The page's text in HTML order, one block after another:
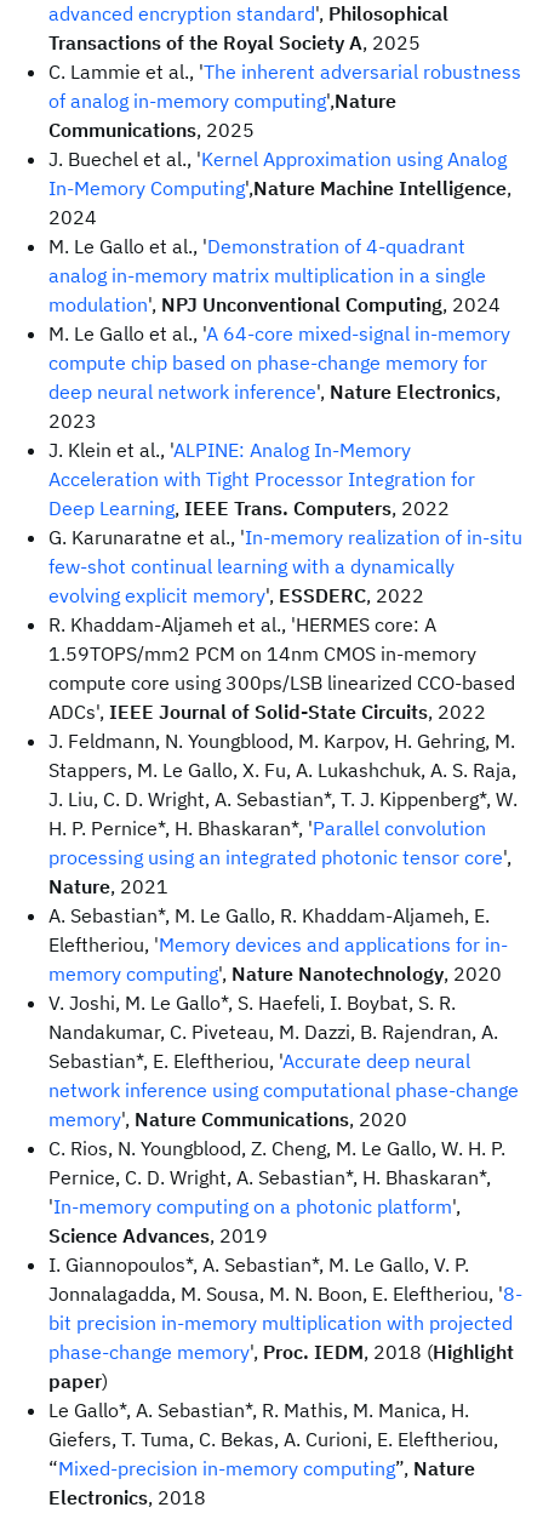
advanced encryption standard', Philosophical
Transactions of the Royal Society A, 2025
C. Lammie et al., 'The inherent adversarial robustness
of analog in-memory computing',Nature
Communications, 2025
J. Buechel et al., 'Kernel Approximation using Analog
In-Memory Computing',Nature Machine Intelligence,
2024
M. Le Gallo et al., 'Demonstration of 4-quadrant
analog in-memory matrix multiplication in a single
modulation', NPJ Unconventional Computing, 2024
M. Le Gallo et al., 'A 64-core mixed-signal in-memory
compute chip based on phase-change memory for
deep neural network inference', Nature Electronics,
2023
J. Klein et al., 'ALPINE: Analog In-Memory
Acceleration with Tight Processor Integration for
Deep Learning, IEEE Trans. Computers, 2022
G. Karunaratne et al., 'In-memory realization of in-situ
few-shot continual learning with a dynamically
evolving explicit memory', ESSDERC, 2022
R. Khaddam-Aljameh et al., 'HERMES core: A
1.59TOPS/mm2 PCM on 14nm CMOS in-memory
compute core using 300ps/LSB linearized CCO-based
ADCs', IEEE Journal of Solid-State Circuits, 2022
J. Feldmann, N. Youngblood, M. Karpov, H. Gehring, M.
Stappers, M. Le Gallo, X. Fu, A. Lukashchuk, A. S. Raja,
J. Liu, C. D. Wright, A. Sebastian*, T. J. Kippenberg*, W.
H. P. Pernice*, H. Bhaskaran*, 'Parallel convolution
processing using an integrated photonic tensor core',
Nature, 2021
A. Sebastian*, M. Le Gallo, R. Khaddam-Aljameh, E.
Eleftheriou, 'Memory devices and applications for in-
memory computing', Nature Nanotechnology, 2020
V. Joshi, M. Le Gallo*, S. Haefeli, I. Boybat, S. R.
Nandakumar, C. Piveteau, M. Dazzi, B. Rajendran, A.
Sebastian*, E. Eleftheriou, 'Accurate deep neural
network inference using computational phase-change
memory', Nature Communications, 2020
C. Rios, N. Youngblood, Z. Cheng, M. Le Gallo, W. H. P.
Pernice, C. D. Wright, A. Sebastian*, H. Bhaskaran*,
'In-memory computing on a photonic platform',
Science Advances, 2019
I. Giannopoulos*, A. Sebastian*, M. Le Gallo, V. P.
Jonnalagadda, M. Sousa, M. N. Boon, E. Eleftheriou, '8-
bit precision in-memory multiplication with projected
phase-change memory', Proc. IEDM, 2018 (Highlight
paper)
Le Gallo*, A. Sebastian*, R. Mathis, M. Manica, H.
Giefers, T. Tuma, C. Bekas, A. Curioni, E. Eleftheriou,
“Mixed-precision in-memory computing”, Nature
Electronics, 2018